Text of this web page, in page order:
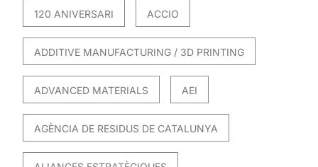
120 ANIVERSARI ACCIO
ADDITIVE MANUFACTURING / 3D PRINTING
ADVANCED MATERIALS AEI
AGÈNCIA DE RESIDUS DE CATALUNYA